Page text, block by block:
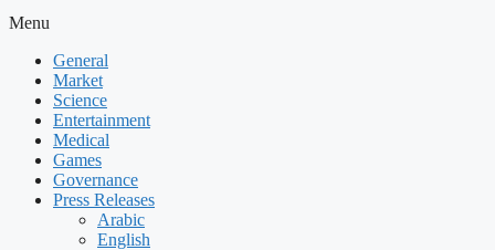
Menu
General
Market
Science
Entertainment
Medical
Games
Governance
Press Releases
Arabic
English